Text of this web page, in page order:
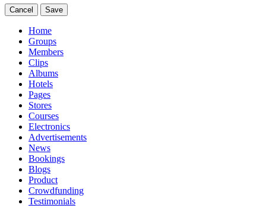
Cancel Save
Home
Groups
Members
Clips
Albums
Hotels
Pages
Stores
Courses
Electronics
Advertisements
News
Bookings
Blogs
Product
Crowdfunding
Testimonials